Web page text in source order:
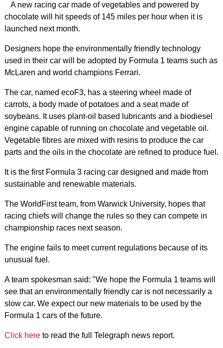
A new racing car made of vegetables and powered by
chocolate will hit speeds of 145 miles per hour when it is
launched next month.
Designers hope the environmentally friendly technology
used in their car will be adopted by Formula 1 teams such as
McLaren and world champions Ferrari.
The car, named ecoF3, has a steering wheel made of
carrots, a body made of potatoes and a seat made of
soybeans. It uses plant-oil based lubricants and a biodiesel
engine capable of running on chocolate and vegetable oil.
Vegetable fibres are mixed with resins to produce the car
parts and the oils in the chocolate are refined to produce fuel.
It is the first Formula 3 racing car designed and made from
sustainable and renewable materials.
The WorldFirst team, from Warwick University, hopes that
racing chiefs will change the rules so they can compete in
championship races next season.
The engine fails to meet current regulations because of its
unusual fuel.
A team spokesman said: "We hope the Formula 1 teams will
see that an environmentally friendly car is not necessarily a
slow car. We expect our new materials to be used by the
Formula 1 cars of the future.
Click hereto read the full Telegraph news report.